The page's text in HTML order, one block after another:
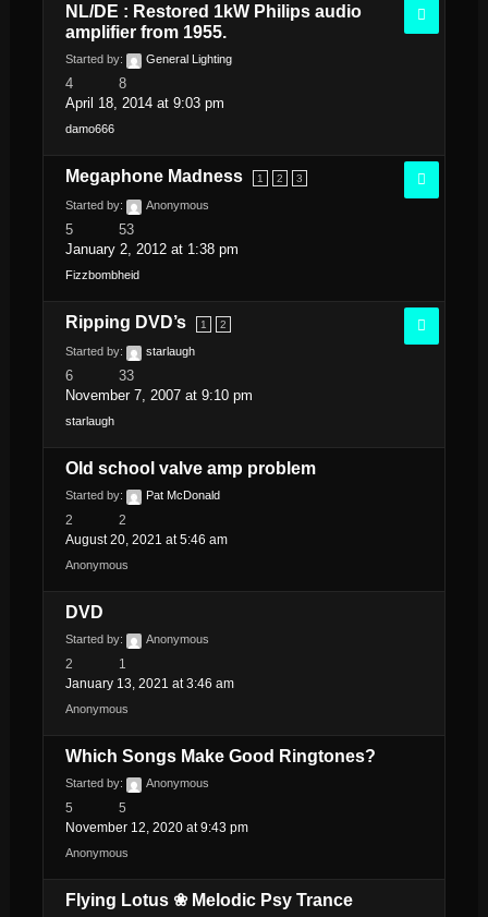
NL/DE : Restored 1kW Philips audio
amplifier from 1955.
Started by: General Lighting
4
8
April 18, 2014 at 9:03 pm
damo666
Megaphone Madness 1 2 3
Started by: Anonymous
5
53
January 2, 2012 at 1:38 pm
Fizzbombheid
Ripping DVD’s 1 2
Started by: starlaugh
6
33
November 7, 2007 at 9:10 pm
starlaugh
Old school valve amp problem
Started by: Pat McDonald
2
2
August 20, 2021 at 5:46 am
Anonymous
DVD
Started by: Anonymous
2
1
January 13, 2021 at 3:46 am
Anonymous
Which Songs Make Good Ringtones?
Started by: Anonymous
5
5
November 12, 2020 at 9:43 pm
Anonymous
Flying Lotus ❀ Melodic Psy Trance